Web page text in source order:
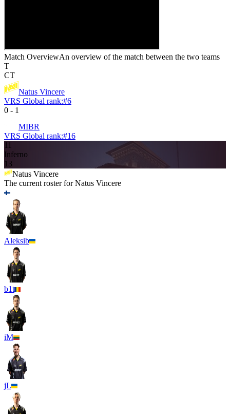
Match OverviewAn overview of the match between the two teams
T
CT
Natus Vincere
VRS Global rank:#6
0 - 1
MIBR
VRS Global rank:#16
11
Inferno
13
Natus Vincere
The current roster forNatus Vincere
Aleksib
b1t
iM
jL